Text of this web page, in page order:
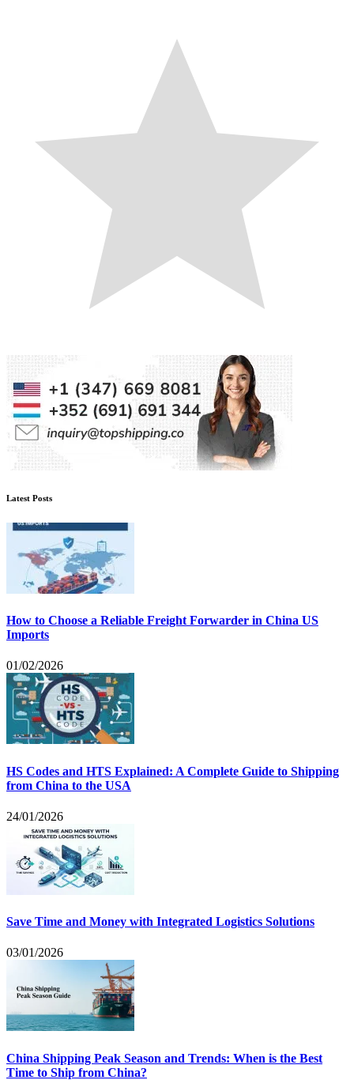
Latest Posts
How to Choose a Reliable Freight Forwarder in China US
Imports
01/02/2026
HS Codes and HTS Explained: A Complete Guide to Shipping
from China to the USA
24/01/2026
Save Time and Money with Integrated Logistics Solutions
03/01/2026
China Shipping Peak Season and Trends: When is the Best
Time to Ship from China?